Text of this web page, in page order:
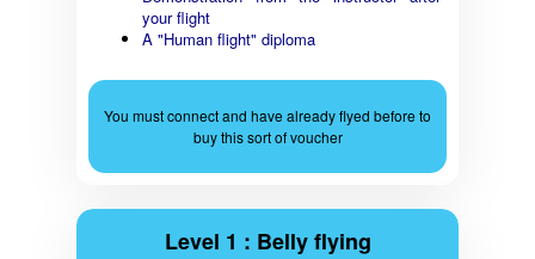
your flight
A "Human flight" diploma
You must connect and have already flyed before to
buy this sort of voucher
Level 1 : Belly flying